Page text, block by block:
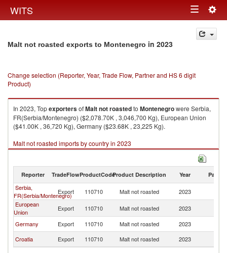
WITS Toggle
navigation
Malt not roasted exports to Montenegro in 2023
Change selection (Reporter, Year, Trade Flow, Partner and HS 6 digit
Product)
In 2023, TopexportersofMalt not roastedto Montenegrowere Serbia,
FR(Serbia/Montenegro) ($2,078.70K , 3,046,700 Kg), European Union
($41.00K , 36,720 Kg), Germany ($23.68K , 23,225 Kg).
Malt not roasted imports by country in 2023
Reporter TradeFlowProductCodeProduct Description Year Partner
Serbia,
FR(Serbia/Montenegro)
Export 110710 Malt not roasted 2023
European
Union
Export 110710 Malt not roasted 2023
Germany
Export 110710 Malt not roasted 2023
Croatia
Export 110710 Malt not roasted 2023